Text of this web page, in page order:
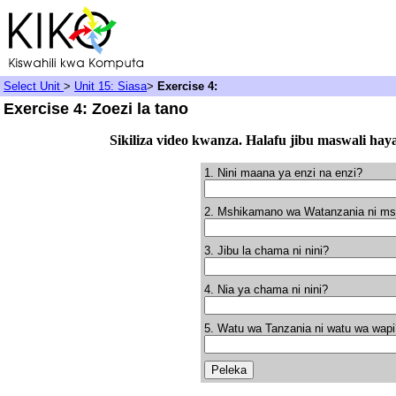
Select Unit > Unit 15: Siasa> Exercise 4:
Exercise 4: Zoezi la tano
Sikiliza video kwanza. Halafu jibu maswali
1. Nini maana ya enzi na enzi?
2. Mshikamano wa Watanzania ni
3. Jibu la chama ni nini?
4. Nia ya chama ni nini?
5. Watu wa Tanzania ni watu wa